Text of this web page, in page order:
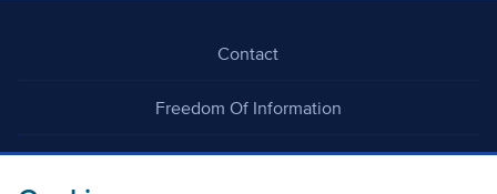
Contact
Freedom Of Information
Careers